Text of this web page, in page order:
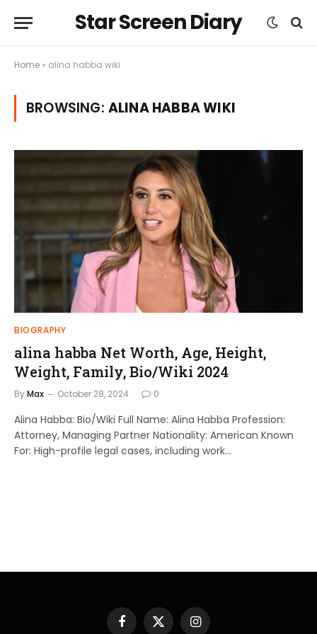
Star Screen Diary
Home » alina habba wiki
BROWSING: ALINA HABBA WIKI
BIOGRAPHY
alina habba Net Worth, Age, Height,
Weight, Family, Bio/Wiki 2024
ByMax October 28, 2024 0
Alina Habba: Bio/Wiki Full Name: Alina Habba Profession:
Attorney, Managing Partner Nationality: American Known
For: High-profile legal cases, including work…
Facebook
X Instagram